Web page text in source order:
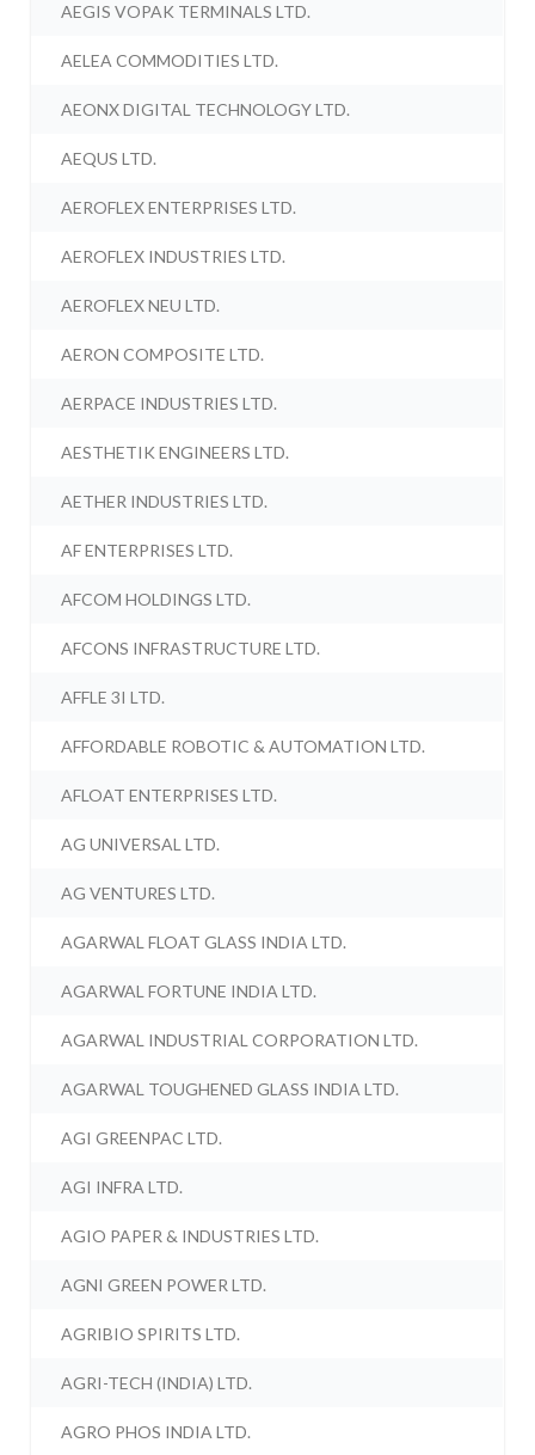
AEGIS VOPAK TERMINALS LTD.
AELEA COMMODITIES LTD.
AEONX DIGITAL TECHNOLOGY LTD.
AEQUS LTD.
AEROFLEX ENTERPRISES LTD.
AEROFLEX INDUSTRIES LTD.
AEROFLEX NEU LTD.
AERON COMPOSITE LTD.
AERPACE INDUSTRIES LTD.
AESTHETIK ENGINEERS LTD.
AETHER INDUSTRIES LTD.
AF ENTERPRISES LTD.
AFCOM HOLDINGS LTD.
AFCONS INFRASTRUCTURE LTD.
AFFLE 3I LTD.
AFFORDABLE ROBOTIC & AUTOMATION LTD.
AFLOAT ENTERPRISES LTD.
AG UNIVERSAL LTD.
AG VENTURES LTD.
AGARWAL FLOAT GLASS INDIA LTD.
AGARWAL FORTUNE INDIA LTD.
AGARWAL INDUSTRIAL CORPORATION LTD.
AGARWAL TOUGHENED GLASS INDIA LTD.
AGI GREENPAC LTD.
AGI INFRA LTD.
AGIO PAPER & INDUSTRIES LTD.
AGNI GREEN POWER LTD.
AGRIBIO SPIRITS LTD.
AGRI-TECH (INDIA) LTD.
AGRO PHOS INDIA LTD.